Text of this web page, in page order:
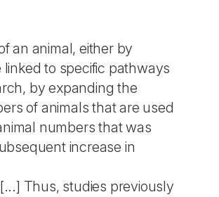
an animal, either by
to specific pathways
by expanding the
of animals that are used
numbers that was
increase in
Thus, studies previously